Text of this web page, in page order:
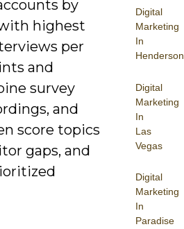
Digital
Marketing
In
Henderson
Digital
Marketing
In
Las
Vegas
Digital
Marketing
In
Paradise
by
with highest
per
and
survey
and
score topics
gaps, and